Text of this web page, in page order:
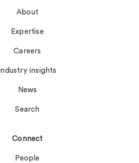
About
Expertise
Careers
Industry insights
News
Search
Connect
People